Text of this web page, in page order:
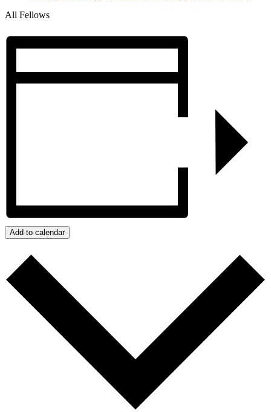
All Fellows
Add to calendar